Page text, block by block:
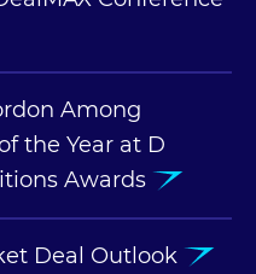
Among
the Year at D
Awards
Deal Outlook